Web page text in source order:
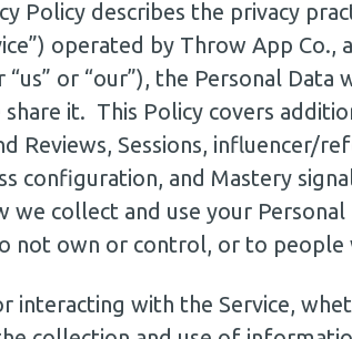
Policy describes the privacy
operated by Throw App
“us” or “our”), the Personal
it. This Policy covers
Reviews, Sessions, influencer/
configuration, and Mastery
we collect and use your
not own or control, or to
interacting with the Service,